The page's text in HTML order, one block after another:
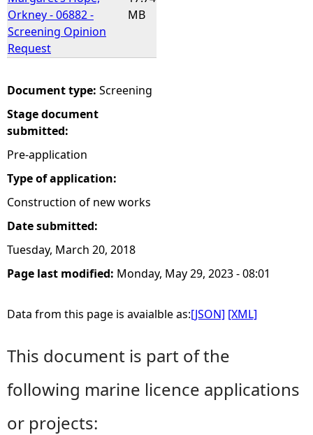
r
e
Orkney - 06882 -
Screening Opinion
Request
MB
Document type: Screening
Stage document
submitted:
Pre-application
Type of application:
Construction of new works
Date submitted:
Tuesday, March 20, 2018
Page last modified: Monday, May 29, 2023 - 08:01
Data from this page is avaialble as:[JSON] [XML]
This document is part of the
following marine licence applications
or projects: